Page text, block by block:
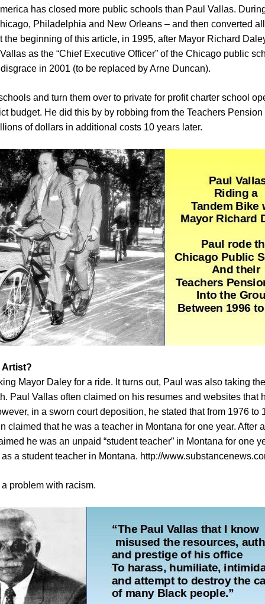
has closed more public schools than Paul Vallas.
Philadelphia and New Orleans – and then converted
beginning of this article, in 1995, after Mayor Richard
as the “Chief Executive Officer” of the Chicago public
in 2001 (to be replaced by Arne Duncan).
and turn them over to private for profit charter school
budget. He did this by by robbing from the Teachers
of dollars in additional costs 10 years later.
Artist?
Mayor Daley for a ride. It turns out, Paul was also taking
Paul Vallas often claimed on his resumes and websites that
in a sworn court deposition, he stated that from 1976 to
claimed that he was a teacher in Montana for one year. After
he was an unpaid “student teacher” in Montana for one
a student teacher in Montana. http://
problem with racism.